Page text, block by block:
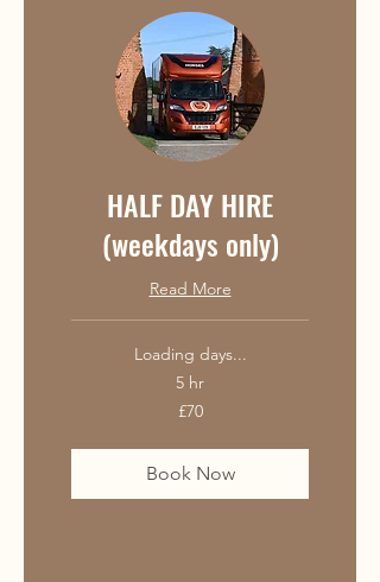
HALF DAY HIRE
(weekdays only)
Read More
Loading days...
5 hr
£70
Book Now